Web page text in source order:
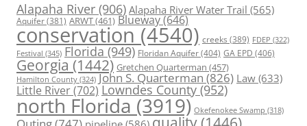
Alapaha River (906) Alapaha River Water Trail (565)
Aquifer(381) ARWT(461) Blueway(646)
conservation (4540) creeks (389) FDEP (322)
Festival (345) Florida (949) Floridan Aquifer(404) GA EPD (406)
Georgia (1442) Gretchen Quarterman (457)
Hamilton County (324) John S. Quarterman(826) Law(633)
Little River(702) Lowndes County (952)
north Florida (3919) Okefenokee Swamp (318)